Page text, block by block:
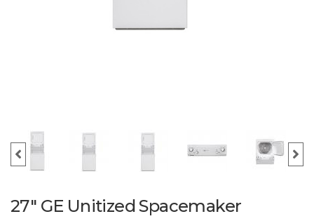
27" GE Unitized Spacemaker